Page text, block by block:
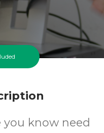
know need